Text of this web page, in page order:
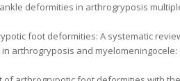
deformities in arthrogryposis
foot deformities: A systematic
arthrogryposis and